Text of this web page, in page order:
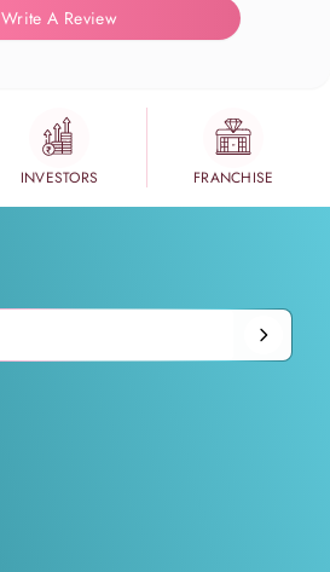
Write A Review
INVESTORS FRANCHISE